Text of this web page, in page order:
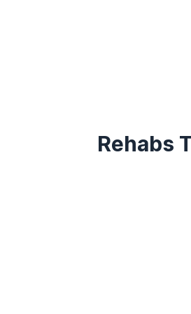
online
develop a
Rehabs